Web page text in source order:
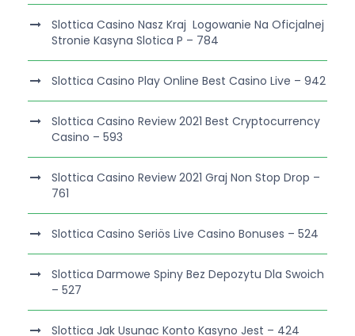
Slottica Casino Nasz Kraj ️ Logowanie Na Oficjalnej
Stronie Kasyna Slotica P – 784
Slottica Casino Play Online Best Casino Live – 942
Slottica Casino Review 2021 Best Cryptocurrency
Casino – 593
Slottica Casino Review 2021 Graj Non Stop Drop –
761
Slottica Casino Seriös Live Casino Bonuses – 524
Slottica Darmowe Spiny Bez Depozytu Dla Swoich
– 527
Slottica Jak Usunac Konto Kasyno Jest – 424